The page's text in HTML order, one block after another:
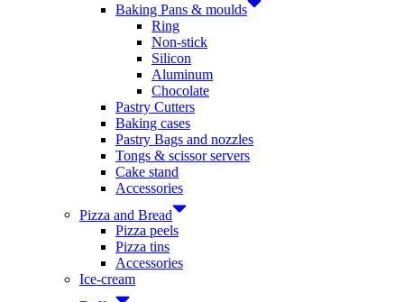
Baking Pans & moulds
Ring
Non-stick
Silicon
Aluminum
Chocolate
Pastry Cutters
Baking cases
Pastry Bags and nozzles
Tongs & scissor servers
Cake stand
Accessories
Pizza and Bread
Pizza peels
Pizza tins
Accessories
Ice-cream